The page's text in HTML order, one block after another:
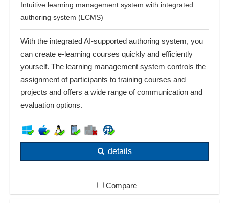
Intuitive learning management system with integrated
authoring system (LCMS)
With the integrated AI-supported authoring system, you
can create e-learning courses quickly and efficiently
yourself. The learning management system controls the
assignment of participants to training courses and
projects and offers a wide range of communication and
evaluation options.
details
Compare